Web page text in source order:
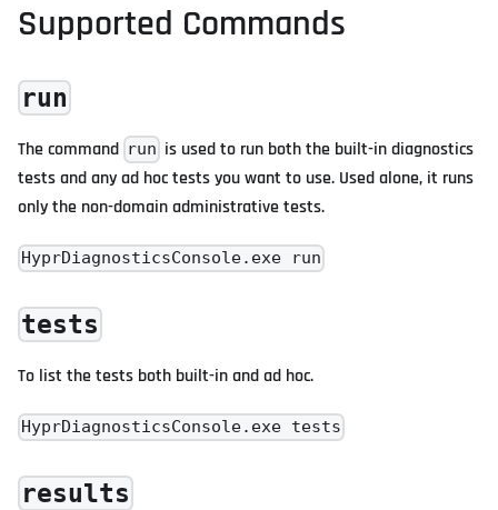
Supported Commands
run
The command run is used to run both the built-in diagnostics
tests and any ad hoc tests you want to use. Used alone, it runs
only the non-domain administrative tests.
HyprDiagnosticsConsole.exe run
tests
To list the tests both built-in and ad hoc.
HyprDiagnosticsConsole.exe tests
results